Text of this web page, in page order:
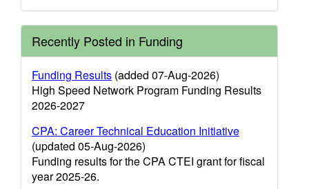
Recently Posted in Funding
Funding Results (added 07-Aug-2026)
High Speed Network Program Funding Results
2026-2027
CPA: Career Technical Education Initiative
(updated 05-Aug-2026)
Funding results for the CPA CTEI grant for fiscal
year 2025-26.